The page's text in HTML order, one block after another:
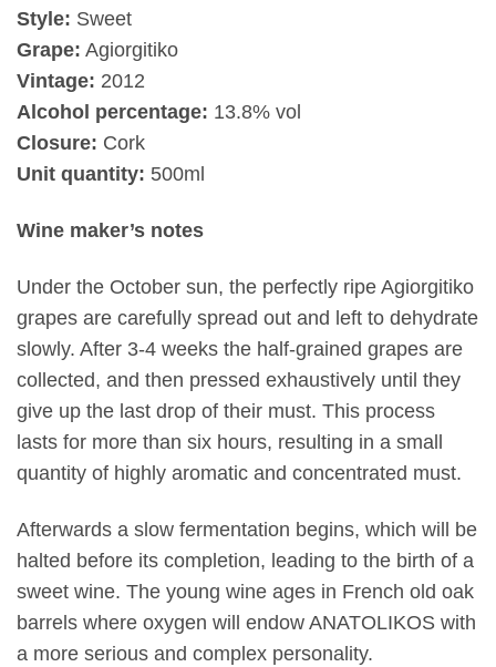
Style: Sweet
Grape: Agiorgitiko
Vintage: 2012
Alcohol percentage: 13.8% vol
Closure: Cork
Unit quantity: 500ml
Wine maker’s notes
Under the October sun, the perfectly ripe Agiorgitiko
grapes are carefully spread out and left to dehydrate
slowly. After 3-4 weeks the half-grained grapes are
collected, and then pressed exhaustively until they
give up the last drop of their must. This process
lasts for more than six hours, resulting in a small
quantity of highly aromatic and concentrated must.
Afterwards a slow fermentation begins, which will be
halted before its completion, leading to the birth of a
sweet wine. The young wine ages in French old oak
barrels where oxygen will endow ANATOLIKOS with
a more serious and complex personality.